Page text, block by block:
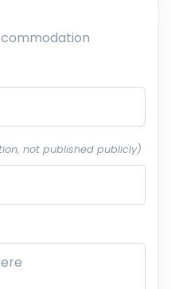
not published publicly)